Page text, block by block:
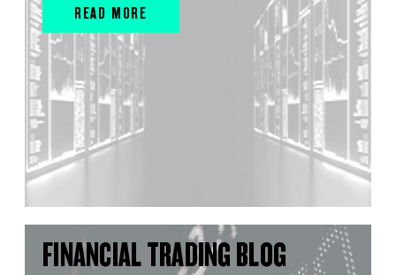
READ MORE
FINANCIAL TRADING BLOG